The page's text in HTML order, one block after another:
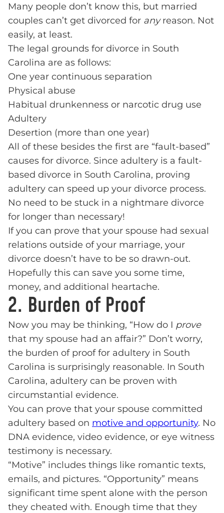
Many people don’t know this, but married
couples can’t get divorced for anyreason. Not
easily, at least.
The legal grounds for divorce in South
Carolina are as follows:
One year continuous separation
Physical abuse
Habitual drunkenness or narcotic drug use
Adultery
Desertion (more than one year)
All of these besides the first are “fault-based”
causes for divorce. Since adultery is a fault-
based divorce in South Carolina, proving
adultery can speed up your divorce process.
No need to be stuck in a nightmare divorce
for longer than necessary!
If you can prove that your spouse had sexual
relations outside of your marriage, your
divorce doesn’t have to be so drawn-out.
Hopefully this can save you some time,
money, and additional heartache.
2. Burden of Proof
Now you may be thinking, “How do I prove
that my spouse had an affair?” Don’t worry,
the burden of proof for adultery in South
Carolina is surprisingly reasonable. In South
Carolina, adultery can be proven with
circumstantial evidence.
You can prove that your spouse committed
adultery based on motive and opportunity. No
DNA evidence, video evidence, or eye witness
testimony is necessary.
“Motive” includes things like romantic texts,
emails, and pictures. “Opportunity” means
significant time spent alone with the person
they cheated with. Enough time that they